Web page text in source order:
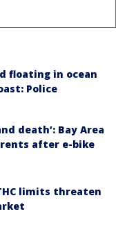
floating in ocean
Police
death’: Bay Area
after e-bike
limits threaten